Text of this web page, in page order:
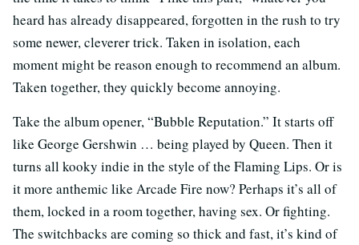
heard has already disappeared, forgotten in the rush to try
some newer, cleverer trick. Taken in isolation, each
moment might be reason enough to recommend an album.
Taken together, they quickly become annoying.
Take the album opener, “Bubble Reputation.” It starts off
like George Gershwin … being played by Queen. Then it
turns all kooky indie in the style of the Flaming Lips. Or is
it more anthemic like Arcade Fire now? Perhaps it’s all of
them, locked in a room together, having sex. Or fighting.
The switchbacks are coming so thick and fast, it’s kind of